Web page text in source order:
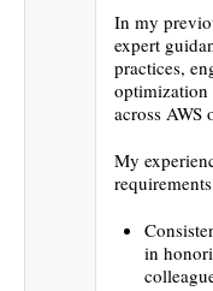
In my
expert
practices,
optimization
across AWS
My
in